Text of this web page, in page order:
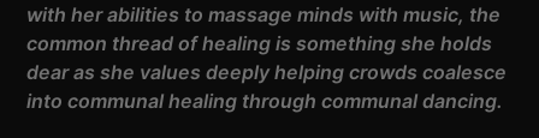
with her abilities to massage minds with music, the
common thread of healing is something she holds
dear as she values deeply helping crowds coalesce
into communal healing through communal dancing.